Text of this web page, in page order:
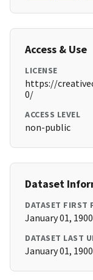
Access & Use
LICENSE
https://
0/
ACCESS LEVEL
non-public
Dataset
DATASET FIRST
January 01,
DATASET LAST
January 01,